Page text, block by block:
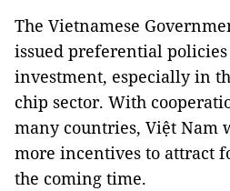
The Vietnamese
issued preferential
investment, especially in
chip sector. With
many countries, Việt Nam
more incentives to attract
the coming time.